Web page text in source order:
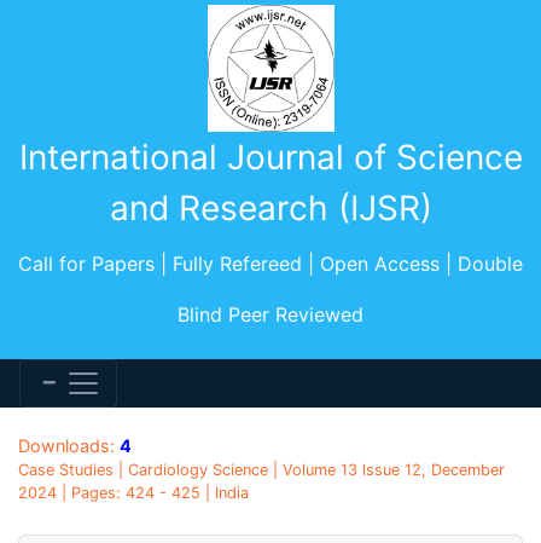
International Journal of Science
and Research (IJSR)
Call for Papers | Fully Refereed | Open Access | Double
Blind Peer Reviewed
Downloads: 4
Case Studies | Cardiology Science | Volume 13 Issue 12, December
2024 | Pages: 424 - 425 | India